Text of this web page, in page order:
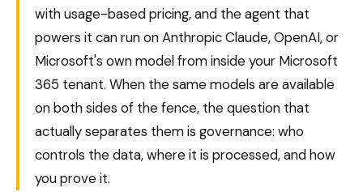
with usage-based pricing, and the agent that
powers it can run on Anthropic Claude, OpenAI, or
Microsoft's own model from inside your Microsoft
365 tenant. When the same models are available
on both sides of the fence, the question that
actually separates them is governance: who
controls the data, where it is processed, and how
you prove it.